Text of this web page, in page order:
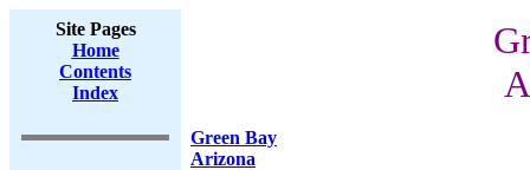
Site Pages
Home
Contents
Index
Green Bay
Arizona